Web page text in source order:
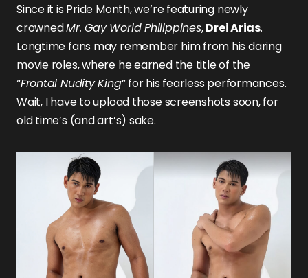
Since it is Pride Month, we’re featuring newly
crownedMr. Gay World Philippines,Drei Arias.
Longtime fans may remember him from his daring
movie roles, where he earned the title of the
“Frontal Nudity King” for his fearless performances.
Wait, I have to upload those screenshots soon, for
old time’s (and art’s) sake.